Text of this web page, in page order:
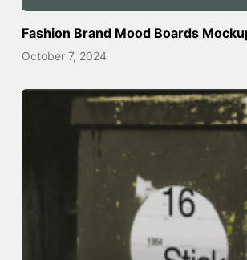
Fashion Brand Mood Boards
October 7, 2024